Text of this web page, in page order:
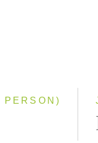
PERSON)